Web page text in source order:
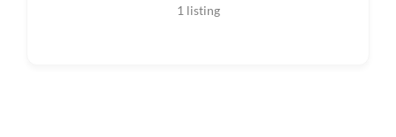
1 listing